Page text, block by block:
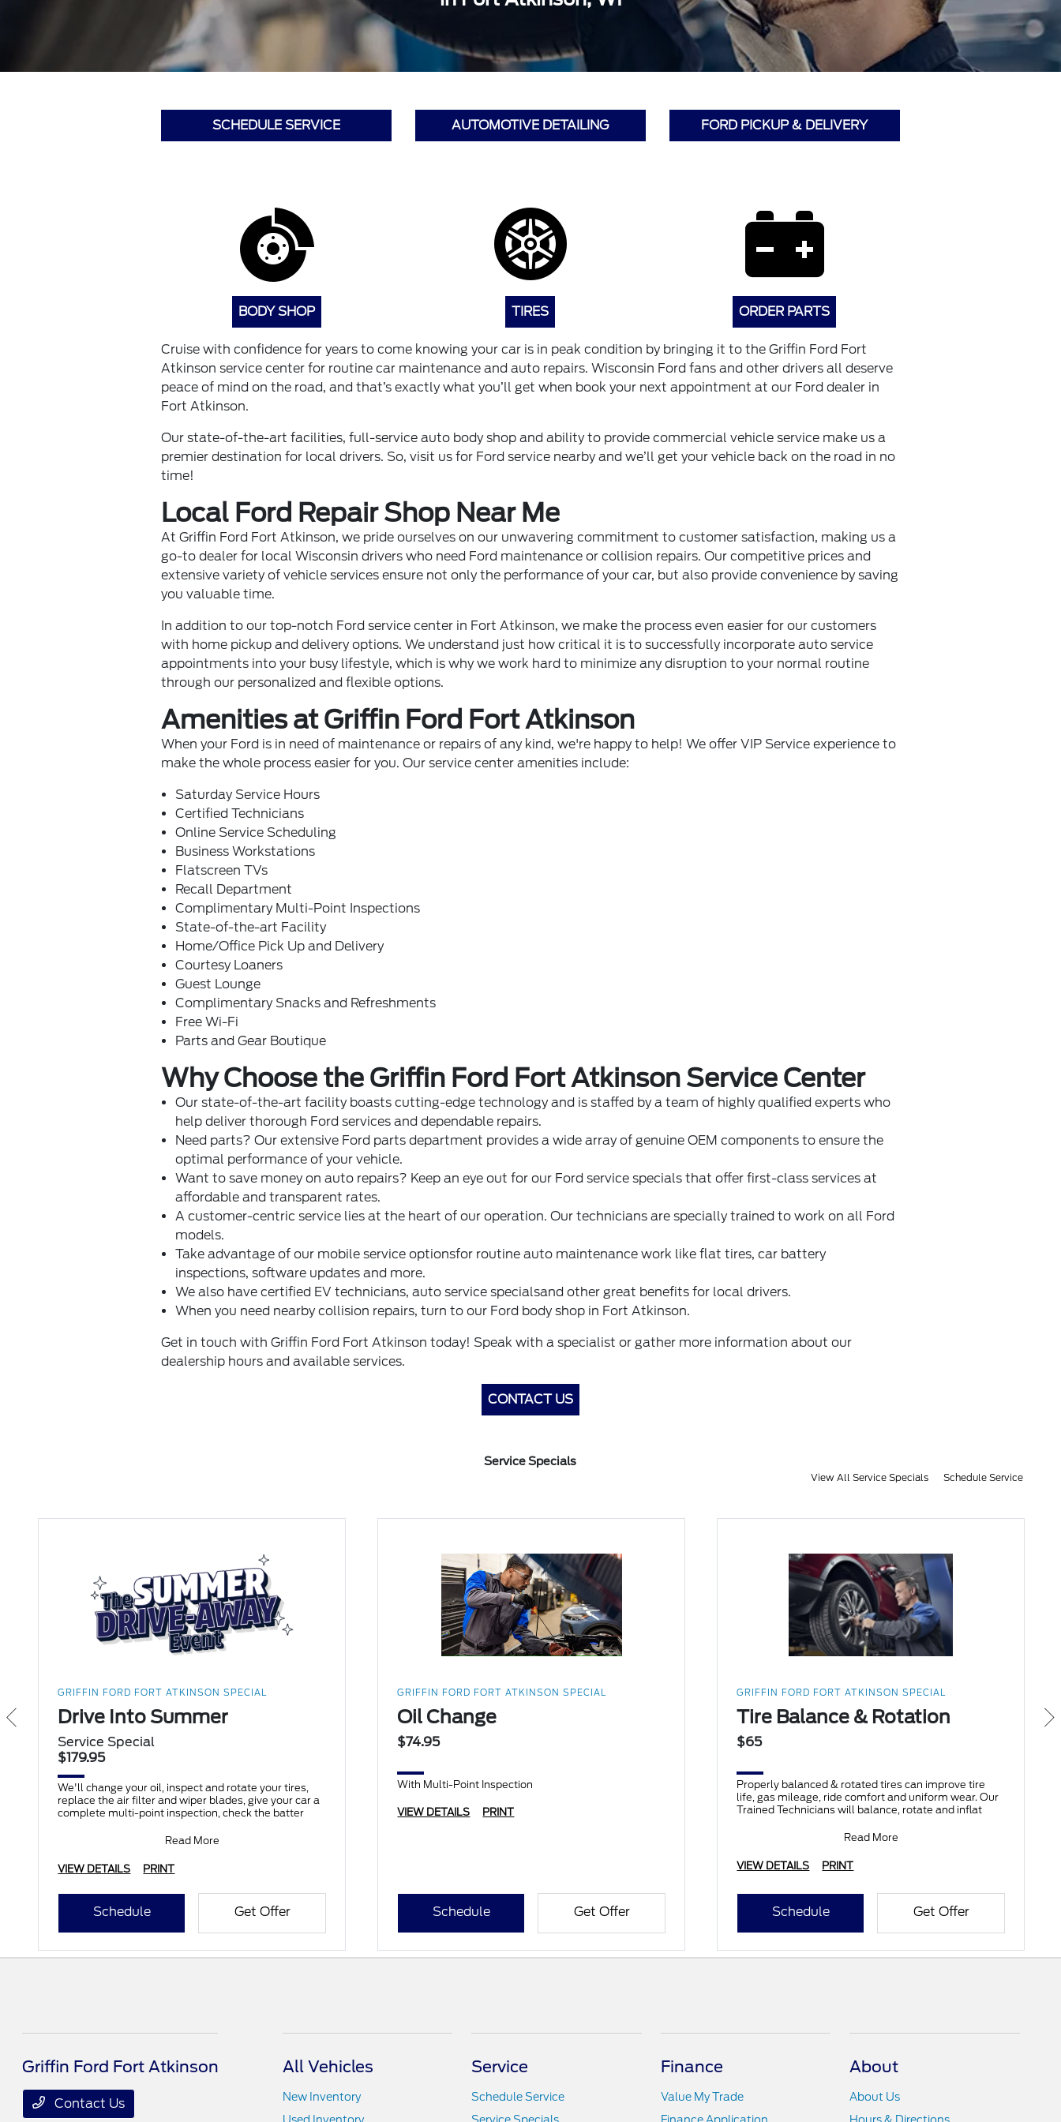
SCHEDULE SERVICE AUTOMOTIVE DETAILING FORD PICKUP & DELIVERY
BODY SHOP TIRES ORDER PARTS
Cruise with confidence for years to come knowing your car is in peak condition by bringing it to the Griffin Ford Fort
Atkinson service center for routine car maintenance and auto repairs. Wisconsin Ford fans and other drivers all deserve
peace of mind on the road, and that’s exactly what you’ll get when book your next appointment at our Ford dealer in
Fort Atkinson.
Our state-of-the-art facilities, full-service auto body shop and ability to provide commercial vehicle service make us a
premier destination for local drivers. So, visit us for Ford service nearby and we’ll get your vehicle back on the road in no
time!
Local Ford Repair Shop Near Me
At Griffin Ford Fort Atkinson, we pride ourselves on our unwavering commitment to customer satisfaction, making us a
go-to dealer for local Wisconsin drivers who need Ford maintenance or collision repairs. Our competitive prices and
extensive variety of vehicle services ensure not only the performance of your car, but also provide convenience by saving
you valuable time.
In addition to our top-notch Ford service center in Fort Atkinson, we make the process even easier for our customers
with home pickup and delivery options. We understand just how critical it is to successfully incorporate auto service
appointments into your busy lifestyle, which is why we work hard to minimize any disruption to your normal routine
through our personalized and flexible options.
Amenities at Griffin Ford Fort Atkinson
When your Ford is in need of maintenance or repairs of any kind, we're happy to help! We offer VIP Service experience to
make the whole process easier for you. Our service center amenities include:
Saturday Service Hours
Certified Technicians
Online Service Scheduling
Business Workstations
Flatscreen TVs
Recall Department
Complimentary Multi-Point Inspections
State-of-the-art Facility
Home/Office Pick Up and Delivery
Courtesy Loaners
Guest Lounge
Complimentary Snacks and Refreshments
Free Wi-Fi
Parts and Gear Boutique
Why Choose the Griffin Ford Fort Atkinson Service Center
Our state-of-the-art facility boasts cutting-edge technology and is staffed by a team of highly qualified experts who
help deliver thorough Ford services and dependable repairs.
Need parts? Our extensive Ford parts department provides a wide array of genuine OEM components to ensure the
optimal performance of your vehicle.
Want to save money on auto repairs? Keep an eye out for our Ford service specials that offer first-class services at
affordable and transparent rates.
A customer-centric service lies at the heart of our operation. Our technicians are specially trained to work on all Ford
models.
Take advantage of our mobile service optionsfor routine auto maintenance work like flat tires, car battery
inspections, software updates and more.
We also have certified EV technicians, auto service specialsand other great benefits for local drivers.
When you need nearby collision repairs, turn to our Ford body shop in Fort Atkinson.
Get in touch with Griffin Ford Fort Atkinson today! Speak with a specialist or gather more information about our
dealership hours and available services.
CONTACT US
Service Specials
View All Service Specials Schedule Service
GRIFFIN FORD FORT ATKINSON SPECIAL
Drive Into Summer
Service Special
$179.95
We'll change your oil, inspect and rotate your tires,
replace the air filter and wiper blades, give your car a
complete multi-point inspection, check the batter
Read More
VIEW DETAILS PRINT
Schedule Get Offer
GRIFFIN FORD FORT ATKINSON SPECIAL
Oil Change
$74.95
With Multi-Point Inspection
VIEW DETAILS PRINT
Schedule Get Offer
GRIFFIN FORD FORT ATKINSON SPECIAL
Tire Balance & Rotation
$65
Properly balanced & rotated tires can improve tire
life, gas mileage, ride comfort and uniform wear. Our
Trained Technicians will balance, rotate and inflat
Read More
VIEW DETAILS PRINT
Schedule Get Offer
Griffin Ford Fort Atkinson
Contact Us
All Vehicles
New Inventory
Service
Schedule Service
Finance
Value My Trade
About
About Us